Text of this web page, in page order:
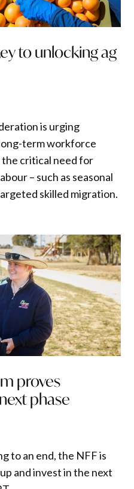
to unlocking ag
is urging
term workforce
critical need for
– such as seasonal
skilled migration.
proves
phase
to an end, the NFF is
and invest in the next